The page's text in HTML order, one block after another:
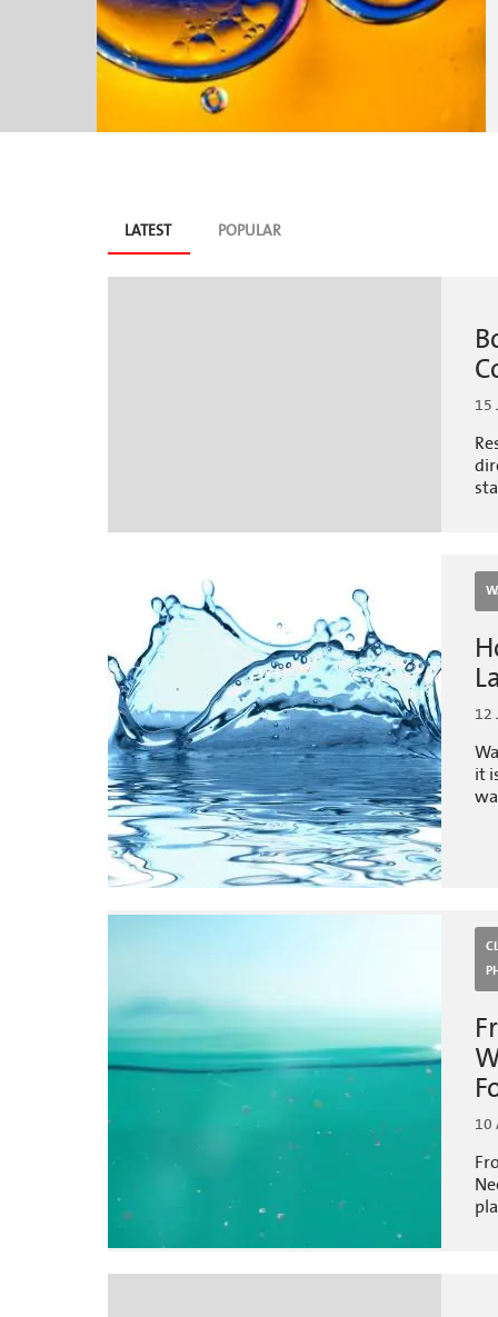
Blog
tabs
LATEST(ACTIVE
TAB)
POPULAR
15
12
it
10